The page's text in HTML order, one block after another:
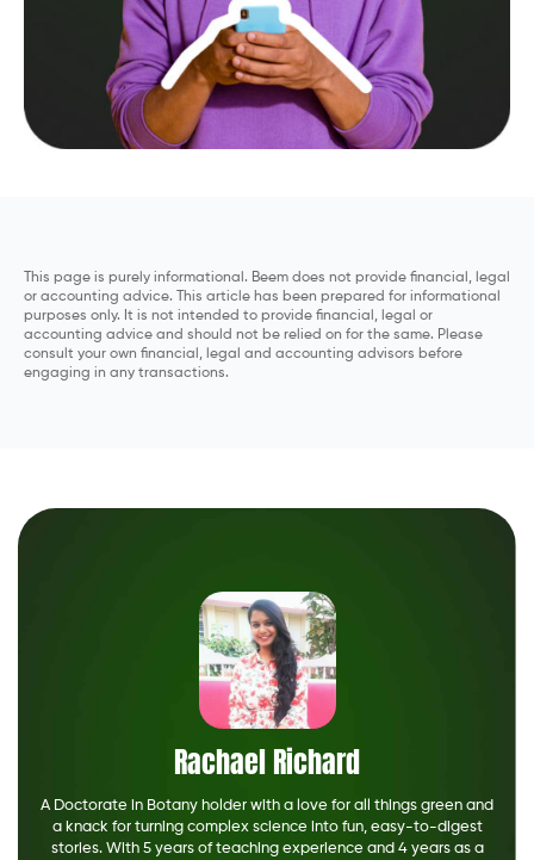
This page is purely informational. Beem does not provide financial, legal
or accounting advice. This article has been prepared for informational
purposes only. It is not intended to provide financial, legal or
accounting advice and should not be relied on for the same. Please
consult your own financial, legal and accounting advisors before
engaging in any transactions.
Rachael Richard
A Doctorate in Botany holder with a love for all things green and
a knack for turning complex science into fun, easy-to-digest
stories. With 5 years of teaching experience and 4 years as a